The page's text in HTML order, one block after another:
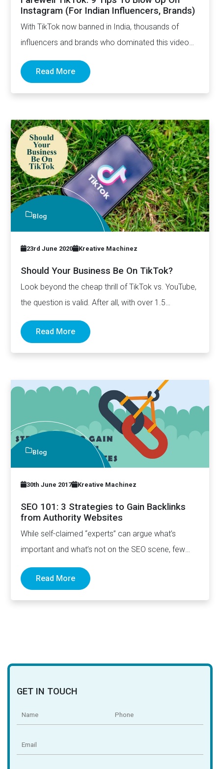
Instagram (For Indian Influencers, Brands)
With TikTok now banned in India, thousands of
influencers and brands who dominated this video
sharing app are…
Read More
Blog
23rd June 2020 Kreative Machinez
Should Your Business Be On TikTok?
Look beyond the cheap thrill of TikTok vs. YouTube,
the question is valid. After all, with over 1.5…
Read More
Blog
30th June 2017 Kreative Machinez
SEO 101: 3 Strategies to Gain Backlinks
from Authority Websites
While self-claimed “experts” can argue what’s
important and what’s not on the SEO scene, few
really can deny…
Read More
GET IN TOUCH